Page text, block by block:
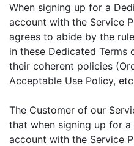
When signing up for a
account with the Service
agrees to abide by the
in these Dedicated Terms
their coherent policies
Acceptable Use Policy,
The Customer of our
that when signing up for
account with the Service